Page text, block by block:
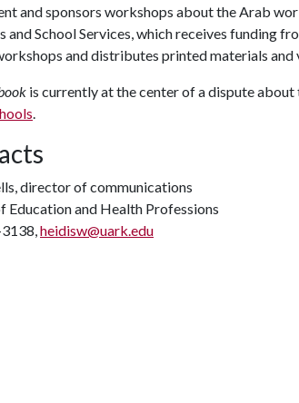
and sponsors workshops about the Arab
and School Services, which receives funding
and distributes printed materials and
is currently at the center of a dispute
.
director of communications
Education and Health Professions
heidisw@uark.edu